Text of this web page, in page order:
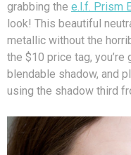
grabbing the e.l.f. Prism
look! This beautiful
metallic without the
the $10 price tag,
blendable shadow, and
using the shadow third